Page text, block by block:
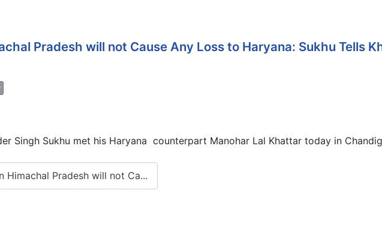
Pradesh will not Cause Any Loss to Haryana: Sukhu Tells
Singh Sukhu met his Haryana counterpart Manohar Lal Khattar today in
Himachal Pradesh will not Ca...